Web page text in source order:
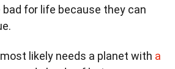
bad for life because they can
likely needs a planet with a